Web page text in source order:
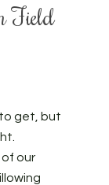
Field
get, but
our